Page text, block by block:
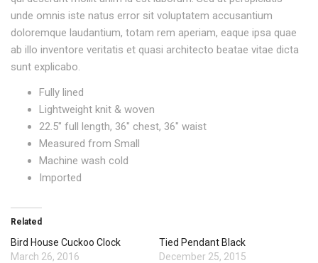
unde omnis iste natus error sit voluptatem accusantium
doloremque laudantium, totam rem aperiam, eaque ipsa quae
ab illo inventore veritatis et quasi architecto beatae vitae dicta
sunt explicabo.
Fully lined
Lightweight knit & woven
22.5″ full length, 36″ chest, 36″ waist
Measured from Small
Machine wash cold
Imported
Related
Bird House Cuckoo Clock
March 26, 2016
Tied Pendant Black
December 25, 2015